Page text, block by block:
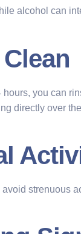
alcohol can
you can
directly over